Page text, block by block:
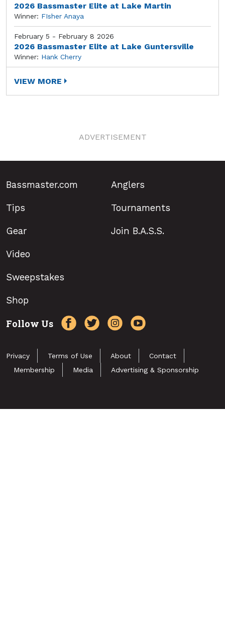
2026 Bassmaster Elite at Lake Martin
Winner: FIsher Anaya
February 5 - February 8 2026
2026 Bassmaster Elite at Lake Guntersville
Winner: Hank Cherry
VIEW MORE
ADVERTISEMENT
Bassmaster.com
Tips
Gear
Anglers
Tournaments
Join B.A.S.S.
Video
Sweepstakes
Shop
Follow Us
Privacy Terms of Use About
Contact
Membership
Media Advertising & Sponsorship